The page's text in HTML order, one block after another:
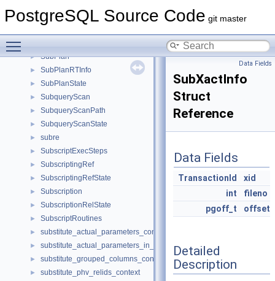
PostgreSQL Source Code git master
► su_symbol
► SubPlan
► SubPlanRTInfo
► SubPlanState
► SubqueryScan
► SubqueryScanPath
► SubqueryScanState
► subre
► SubscriptExecSteps
► SubscriptingRef
► SubscriptingRefState
► Subscription
► SubscriptionRelState
► SubscriptRoutines
► substitute_actual_parameters_context
► substitute_actual_parameters_in_from_context
► substitute_grouped_columns_context
► substitute_phv_relids_context
Data Fields
SubXactInfo
Struct
Reference
Data Fields
TransactionId
xid
int
fileno
pgoff_t
offset
Detailed
Description